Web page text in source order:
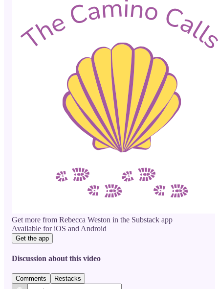
Get more from Rebecca Weston in the Substack app
Available for iOS and Android
Get the app
Discussion about this video
Comments Restacks